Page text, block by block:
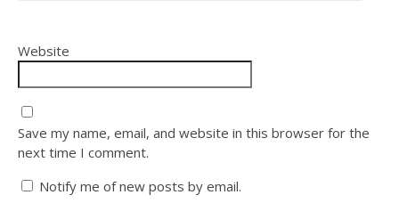
Website
Save my name, email, and website in this browser for the
next time I comment.
Notify me of new posts by email.